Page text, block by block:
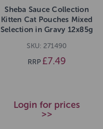
Sheba Sauce Collection
Kitten Cat Pouches Mixed
Selection in Gravy 12x85g
SKU: 271490
RRP £7.49
Login for prices
>>